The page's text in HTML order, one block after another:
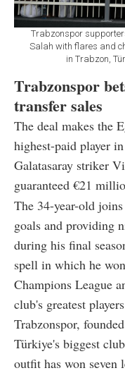
Trabzonspor
Salah with flares and
in Trabzon,
Trabzonspor
transfer sales
The deal makes the
highest-paid player
Galatasaray striker
guaranteed €21
The 34-year-old
goals and providing
during his final
spell in which he
Champions League
club's greatest
Trabzonspor,
Türkiye's biggest
outfit has won seven